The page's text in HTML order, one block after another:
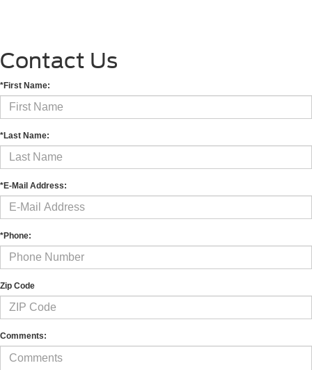
Contact Us
*First Name:
*Last Name:
*E-Mail Address:
*Phone:
Zip Code
Comments: